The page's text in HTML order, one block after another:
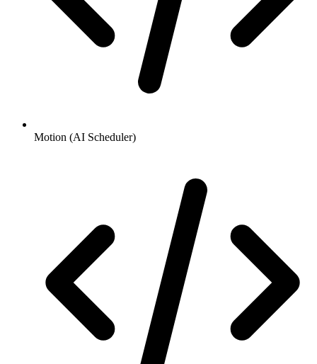
Motion (AI Scheduler)